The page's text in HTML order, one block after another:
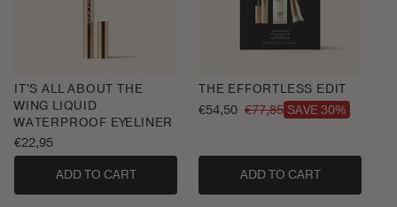
IT'S ALL ABOUT THE
WING LIQUID
WATERPROOF EYELINER
Regular
price
€22,95
ADD TO CART
THE EFFORTLESS EDIT
Sale
€54,50
Regular €77,85 SAVE 30%
ADD TO CART